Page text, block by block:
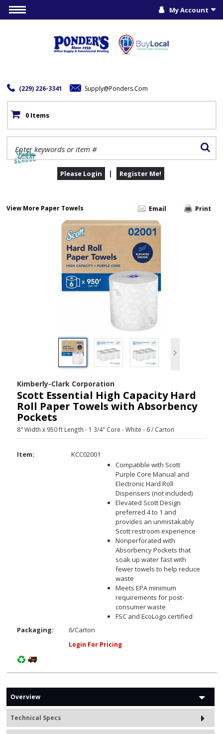
My Account
(229) 226-3341 Supply@ponders.com
0 Items
Please Login | Register Me!
View More Paper Towels Email Print
Kimberly-Clark Corporation
Scott Essential High Capacity Hard
Roll Paper Towels with Absorbency
Pockets
8" Width x 950 ft Length - 1 3/4" Core - White - 6 / Carton
Item:
KCC02001
Compatible with Scott
Purple Core Manual and
Electronic Hard Roll
Dispensers (not included)
Elevated Scott Design
preferred 4 to 1 and
provides an unmistakably
Scott restroom experience
Nonperforated with
Absorbency Pockets that
soak up water fast with
fewer towels to help reduce
waste
Meets EPA minimum
requirements for post-
consumer waste
FSC and EcoLogo certified
Packaging:
6/Carton
Login For Pricing
Overview
Technical Specs